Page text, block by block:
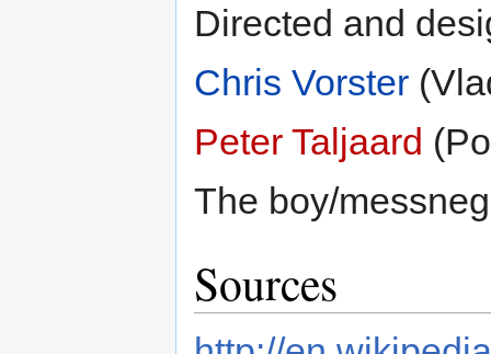
Directed and
Chris Vorster
Peter Taljaard
The boy/
Sources